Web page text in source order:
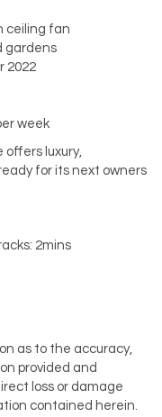
ceiling fan
gardens
2022
week
offers luxury,
for its next owners
2mins
as to the accuracy,
provided and
loss or damage
contained herein.